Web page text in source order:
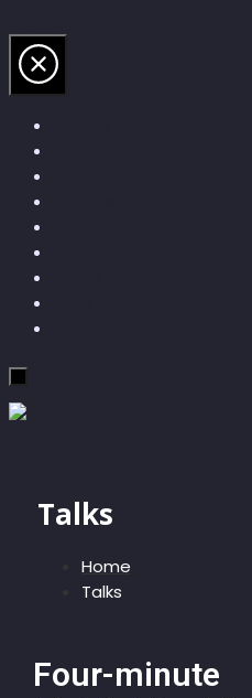
Talks
Home
Talks
Four-minute